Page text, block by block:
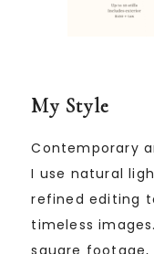
My Style
Contemporary
I use natural
refined editing
timeless